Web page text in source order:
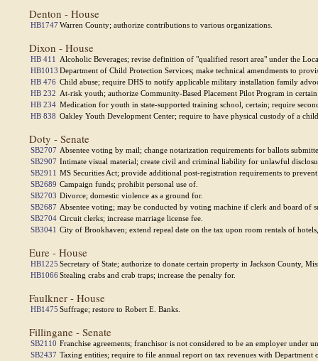
Denton - House
HB1747Warren County; authorize contributions to various organizations.
Dixon - House
HB 411
Alcoholic Beverages; revise definition of "qualified resort area" under the
HB1013 Department of Child Protection Services; make technical amendments to
HB 476 Child abuse; require DHS to notify applicable military installation family
HB 232 At-risk youth; authorize Community-Based Placement Pilot Program in
HB 234 Medication for youth in state-supported training school, certain; require
HB 838 Oakley Youth Development Center; require to have physical custody of a
Doty - Senate
SB2707 Absentee voting by mail; change notarization requirements for ballots
SB2907 Intimate visual material; create civil and criminal liability for unlawful
SB2911 MS Securities Act; provide additional post-registration requirements to
SB2689 Campaign funds; prohibit personal use of.
SB2703 Divorce; domestic violence as a ground for.
SB2687 Absentee voting; may be conducted by voting machine if clerk and board of
SB2704 Circuit clerks; increase marriage license fee.
SB3041 City of Brookhaven; extend repeal date on the tax upon room rentals of
Eure - House
HB1225 Secretary of State; authorize to donate certain property in Jackson County,
HB1066Stealing crabs and crab traps; increase the penalty for.
Faulkner - House
HB1475 Suffrage; restore to Robert E. Banks.
Fillingane - Senate
SB2110 Franchise agreements; franchisor is not considered to be an employer under
SB2437 Taxing entities; require to file annual report on tax revenues with Department